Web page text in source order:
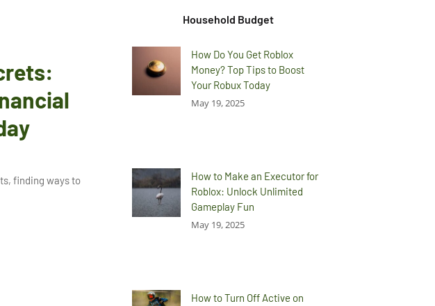
finding ways to
Household Budget
How Do You Get Roblox
Money? Top Tips to Boost
Your Robux Today
May 19, 2025
How to Make an Executor for
Roblox: Unlock Unlimited
Gameplay Fun
May 19, 2025
How to Turn Off Active on